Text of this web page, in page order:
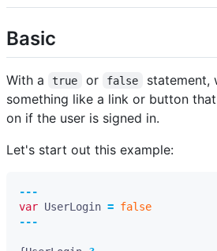
Basic
With a true or false
statement,
something like a link or button
on if the user is signed in.
Let's start out this example:
---
var UserLogin = false
---